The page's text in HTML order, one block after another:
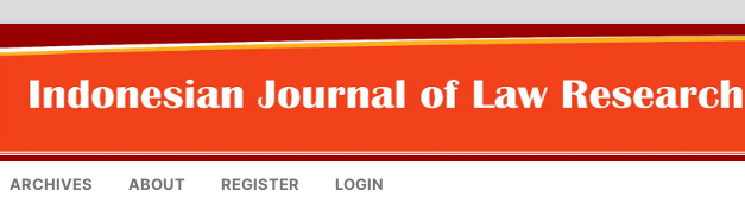
ARCHIVES ABOUT REGISTER LOGIN